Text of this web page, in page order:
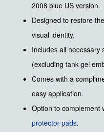
2008 blue US version.
Designed to restore
visual identity.
Includes all necessary
(excluding tank gel
Comes with a
easy application.
Option to complement
protector pads.